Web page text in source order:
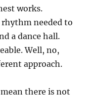
works.
rhythm needed to
a dance hall.
Well, no,
approach.
there is not